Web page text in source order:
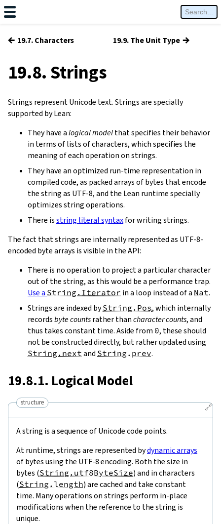
← 19.7. Characters 19.9. The Unit Type →
19.8. Strings
Strings represent Unicode text. Strings are specially
supported by Lean:
They have alogical modelthat specifies their behavior
in terms of lists of characters, which specifies the
meaning of each operation on strings.
They have an optimized run-time representation in
compiled code, as packed arrays of bytes that encode
the string as UTF-8, and the Lean runtime specially
optimizes string operations.
There isstring literal syntaxfor writing strings.
The fact that strings are internally represented as UTF-8-
encoded byte arrays is visible in the API:
There is no operation to project a particular character
out of the string, as this would be a performance trap.
Use a String.Iterator in a loop instead of a Nat.
Strings are indexed byString.Pos, which internally
recordsbyte countsrather thancharacter counts, and
thus takes constant time. Aside from 0, these should
not be constructed directly, but rather updated using
String.next and String.prev.
19.8.1. Logical Model
🔗
structure
A string is a sequence of Unicode code points.
At runtime, strings are represented bydynamic arrays
of bytes using the UTF-8 encoding. Both the size in
bytes (String.utf8ByteSize) and in characters
(String.length) are cached and take constant
time. Many operations on strings perform in-place
modifications when the reference to the string is
unique.